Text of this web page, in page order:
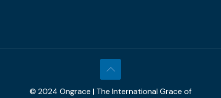
© 2024 Ongrace | The International Grace of